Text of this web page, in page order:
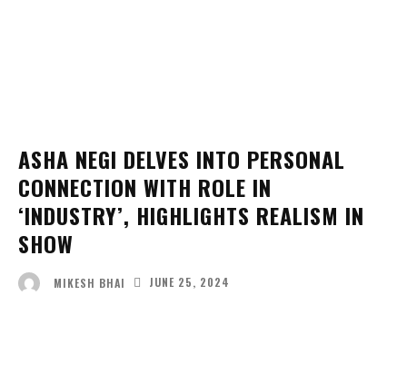
ASHA NEGI DELVES INTO PERSONAL
CONNECTION WITH ROLE IN
‘INDUSTRY’, HIGHLIGHTS REALISM IN
SHOW
MIKESH BHAI JUNE 25, 2024